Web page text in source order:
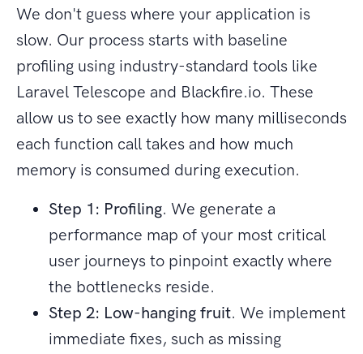
We don't guess where your application is
slow. Our process starts with baseline
profiling using industry-standard tools like
Laravel Telescope and Blackfire.io. These
allow us to see exactly how many milliseconds
each function call takes and how much
memory is consumed during execution.
Step 1: Profiling. We generate a
performance map of your most critical
user journeys to pinpoint exactly where
the bottlenecks reside.
Step 2: Low-hanging fruit. We implement
immediate fixes, such as missing